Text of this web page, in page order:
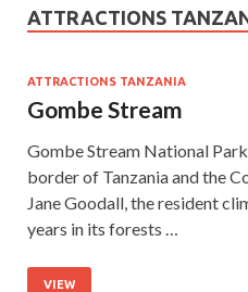
ATTRACTIONS
ATTRACTIONS TANZANIA
Gombe Stream
Gombe Stream National
border of Tanzania and the
Jane Goodall, the resident
years in its forests …
VIEW